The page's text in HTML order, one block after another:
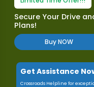
Secure Your Drive
Plans!
Buy NOW
Get Assistance
Crossroads Helpline for